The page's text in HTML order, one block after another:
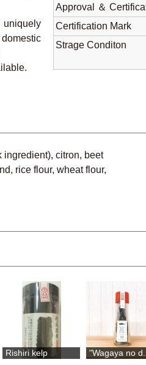
Approval ＆
Certification Mark
Strage Conditon
citron, beet
rice flour, wheat flour,
Rishiri kelp "Wagaya no d...